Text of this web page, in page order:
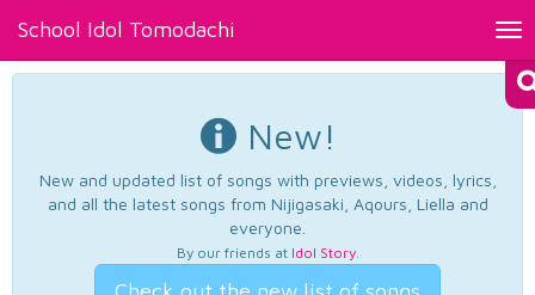
School Idol Tomodachi
New!
New and updated list of songs with previews, videos, lyrics,
and all the latest songs from Nijigasaki, Aqours, Liella and
everyone.
By our friends at Idol Story.